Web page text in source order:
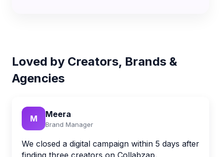
Loved by Creators, Brands &
Agencies
M Meera
Brand Manager
We closed a digital campaign within 5 days after